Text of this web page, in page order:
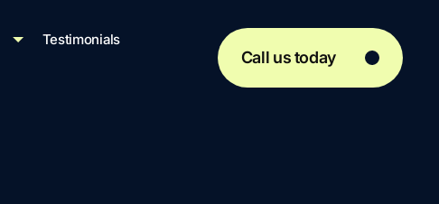
Call us today
Testimonials